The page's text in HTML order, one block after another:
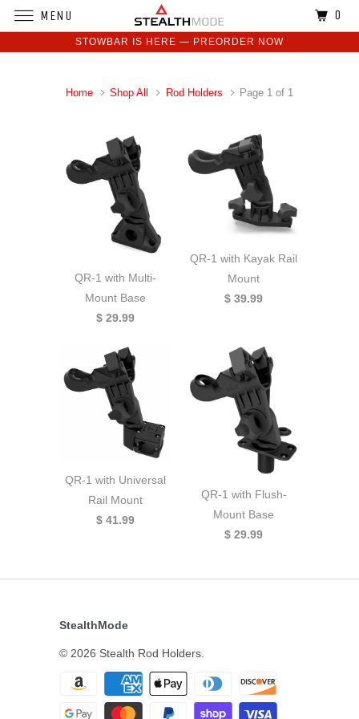
STOWBAR IS HERE — PREORDER NOW
Home Shop All Rod Holders Page 1 of 1
QR-1 with Multi-
Mount Base
$ 29.99
QR-1 with Kayak Rail
Mount
$ 39.99
QR-1 with Universal
Rail Mount
$ 41.99
QR-1 with Flush-
Mount Base
$ 29.99
StealthMode
© 2026 Stealth Rod Holders
MENU 0